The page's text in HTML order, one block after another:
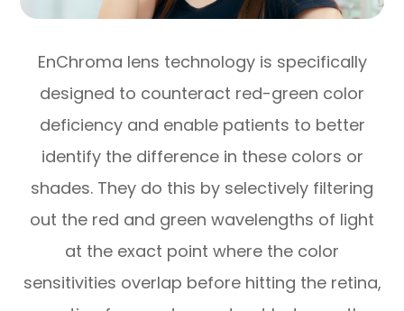
EnChroma lens technology is specifically
designed to counteract red-green color
deficiency and enable patients to better
identify the difference in these colors or
shades. They do this by selectively filtering
out the red and green wavelengths of light
at the exact point where the color
sensitivities overlap before hitting the retina,